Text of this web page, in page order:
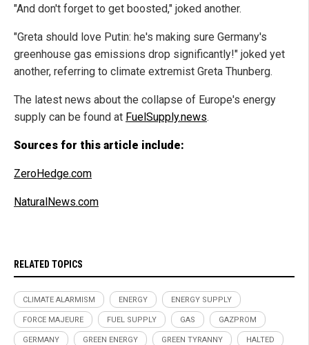
"And don't forget to get boosted," joked another.
"Greta should love Putin: he's making sure Germany's
greenhouse gas emissions drop significantly!" joked yet
another, referring to climate extremist Greta Thunberg.
The latest news about the collapse of Europe's energy
supply can be found at FuelSupply.news.
Sources for this article include:
ZeroHedge.com
NaturalNews.com
RELATED TOPICS
CLIMATE ALARMISM ENERGY ENERGY SUPPLY
FORCE MAJEURE FUEL SUPPLY GAS GAZPROM
GERMANY GREEN ENERGY GREEN TYRANNY HALTED